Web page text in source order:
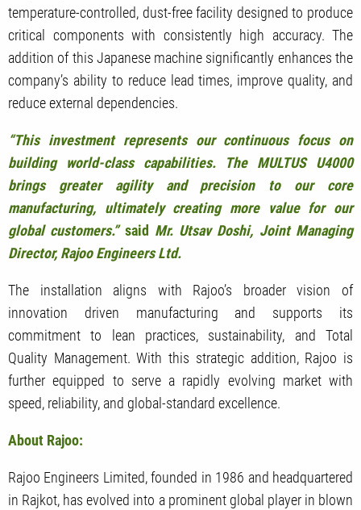
temperature-controlled, dust-free facility designed to produce
critical components with consistently high accuracy. The
addition of this Japanese machine significantly enhances the
company’s ability to reduce lead times, improve quality, and
reduce external dependencies.
“This investment represents our continuous focus on
building world-class capabilities. The MULTUS U4000
brings greater agility and precision to our core
manufacturing, ultimately creating more value for our
global customers.”said Mr. Utsav Doshi, Joint Managing
Director, Rajoo Engineers Ltd.
The installation aligns with Rajoo’s broader vision of
innovation driven manufacturing and supports its
commitment to lean practices, sustainability, and Total
Quality Management. With this strategic addition, Rajoo is
further equipped to serve a rapidly evolving market with
speed, reliability, and global-standard excellence.
About Rajoo:
Rajoo Engineers Limited, founded in 1986 and headquartered
in Rajkot, has evolved into a prominent global player in blown